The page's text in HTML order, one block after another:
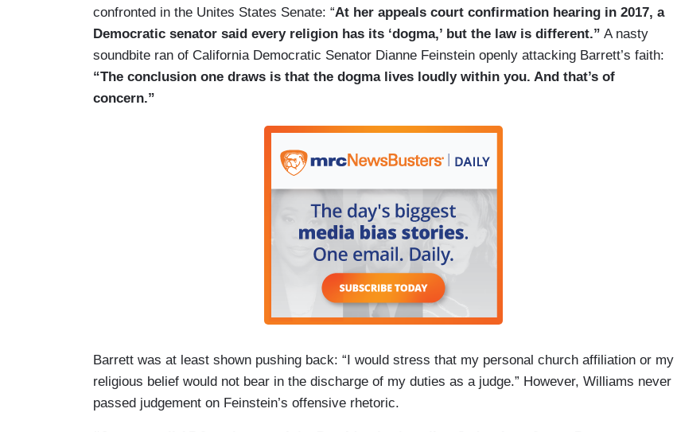
confronted in the Unites States Senate: “At her appeals court confirmation hearing in 2017, a
Democratic senator said every religion has its ‘dogma,’ but the law is different.” A nasty
soundbite ran of California Democratic Senator Dianne Feinstein openly attacking Barrett’s faith:
“The conclusion one draws is that the dogma lives loudly within you. And that’s of
concern.”
Barrett was at least shown pushing back: “I would stress that my personal church affiliation or my
religious belief would not bear in the discharge of my duties as a judge.” However, Williams never
passed judgement on Feinstein’s offensive rhetoric.